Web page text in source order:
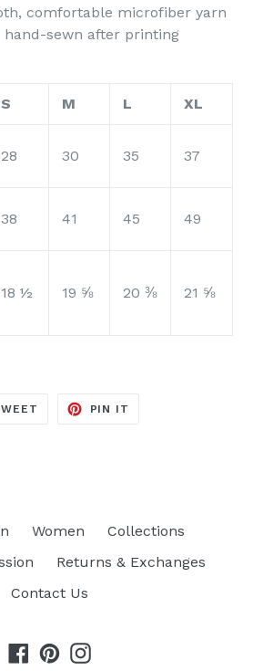
comfortable microfiber yarn
hand-sewn after printing
S M L XL
28 30 35 37
38 41 45 49
18 ½ 19 ⅝ 20 ⅜ 21 ⅝
TWEET
PIN IT
Women
Collections
Returns & Exchanges
Contact Us
Facebook
PinterestInstagram